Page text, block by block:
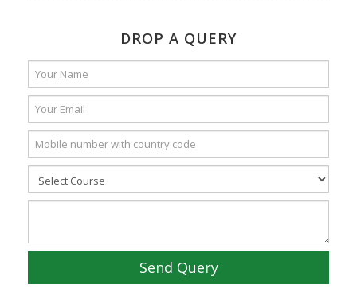
DROP A QUERY
Send Query